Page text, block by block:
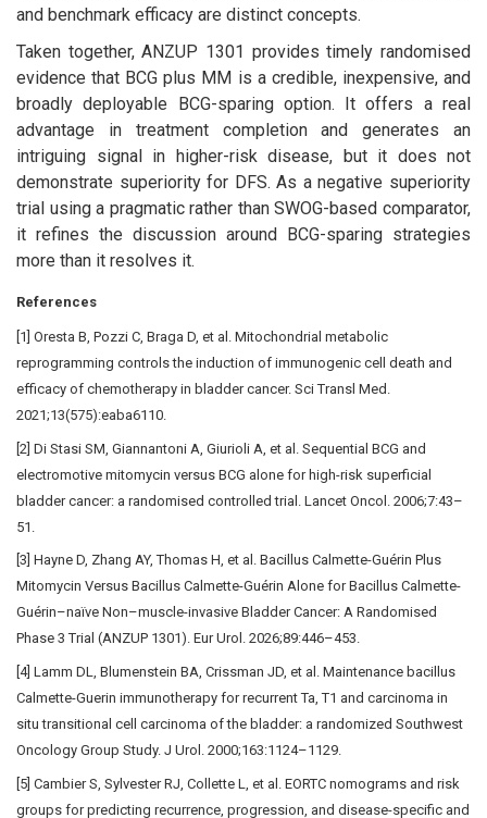
and benchmark efficacy are distinct concepts.
Taken together, ANZUP 1301 provides timely randomised
evidence that BCG plus MM is a credible, inexpensive, and
broadly deployable BCG-sparing option. It offers a real
advantage in treatment completion and generates an
intriguing signal in higher-risk disease, but it does not
demonstrate superiority for DFS. As a negative superiority
trial using a pragmatic rather than SWOG-based comparator,
it refines the discussion around BCG-sparing strategies
more than it resolves it.
References
[1] Oresta B, Pozzi C, Braga D, et al. Mitochondrial metabolic
reprogramming controls the induction of immunogenic cell death and
efficacy of chemotherapy in bladder cancer. Sci Transl Med.
2021;13(575):eaba6110.
[2] Di Stasi SM, Giannantoni A, Giurioli A, et al. Sequential BCG and
electromotive mitomycin versus BCG alone for high-risk superficial
bladder cancer: a randomised controlled trial. Lancet Oncol. 2006;7:43–
51.
[3] Hayne D, Zhang AY, Thomas H, et al. Bacillus Calmette-Guérin Plus
Mitomycin Versus Bacillus Calmette-Guérin Alone for Bacillus Calmette-
Guérin–naïve Non–muscle-invasive Bladder Cancer: A Randomised
Phase 3 Trial (ANZUP 1301). Eur Urol. 2026;89:446–453.
[4] Lamm DL, Blumenstein BA, Crissman JD, et al. Maintenance bacillus
Calmette-Guerin immunotherapy for recurrent Ta, T1 and carcinoma in
situ transitional cell carcinoma of the bladder: a randomized Southwest
Oncology Group Study. J Urol. 2000;163:1124–1129.
[5] Cambier S, Sylvester RJ, Collette L, et al. EORTC nomograms and risk
groups for predicting recurrence, progression, and disease-specific and